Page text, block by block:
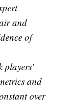
and
of
players'
and
over